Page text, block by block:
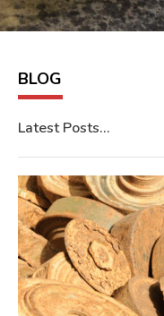
BLOG
Latest Posts…